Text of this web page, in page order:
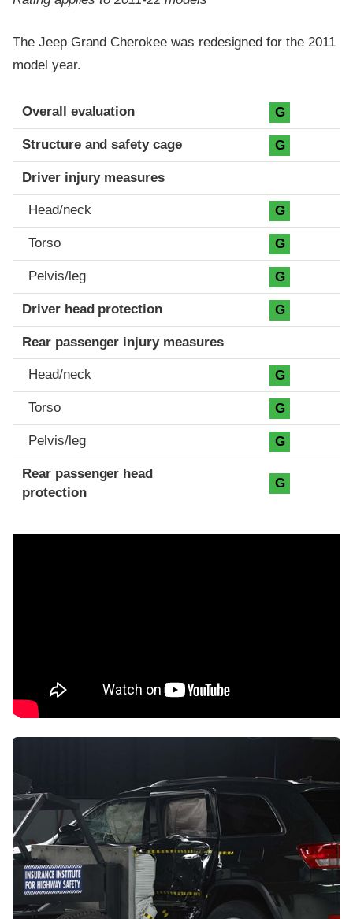
The Jeep Grand Cherokee was redesigned for the 2011
model year.
Evaluation criteria
Rating
Overall evaluation G
Structure and safety cage G
Driver injury measures
Head/neck G
Torso G
Pelvis/leg G
Driver head protection G
Rear passenger injury measures
Head/neck G
Torso G
Pelvis/leg G
Rear passenger head
protection
G